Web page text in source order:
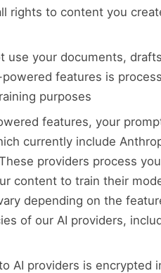
rights to content you
use your documents,
features is
purposes
features, your
currently include
providers process
content to train their
depending on the
of our AI providers,
AI providers is encrypted